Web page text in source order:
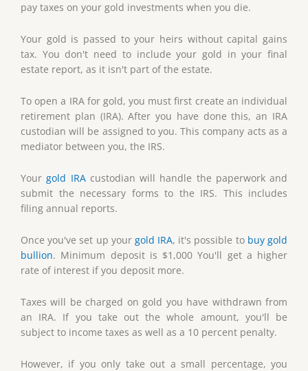
pay taxes on your gold investments when you die.
Your gold is passed to your heirs without capital gains
tax. You don't need to include your gold in your final
estate report, as it isn't part of the estate.
To open a IRA for gold, you must first create an individual
retirement plan (IRA). After you have done this, an IRA
custodian will be assigned to you. This company acts as a
mediator between you, the IRS.
Yourgold IRAcustodian will handle the paperwork and
submit the necessary forms to the IRS. This includes
filing annual reports.
Once you've set up your gold IRA, it's possible to buy gold
bullion. Minimum deposit is $1,000 You'll get a higher
rate of interest if you deposit more.
Taxes will be charged on gold you have withdrawn from
an IRA. If you take out the whole amount, you'll be
subject to income taxes as well as a 10 percent penalty.
However, if you only take out a small percentage, you